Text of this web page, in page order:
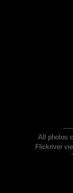
All photos
Flickriver